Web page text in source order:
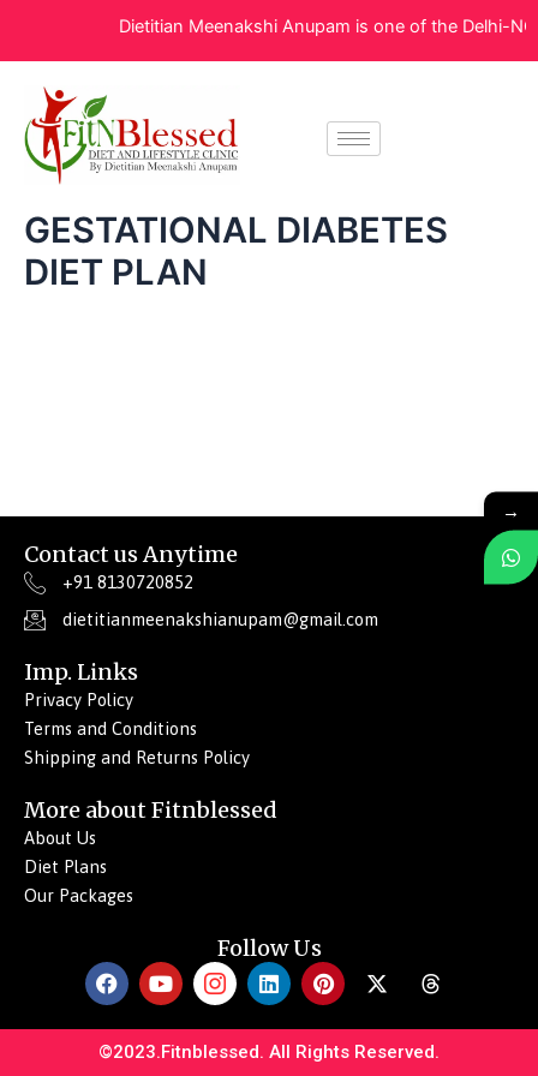
Dietitian Meenakshi Anupam is one of the Delhi-
GESTATIONAL DIABETES
DIET PLAN
Contact us Anytime
+91 8130720852
dietitianmeenakshianupam@gmail.com
Imp. Links
Privacy Policy
Terms and Conditions
Shipping and Returns Policy
More about Fitnblessed
About Us
Diet Plans
Our Packages
Follow Us
F
a
e
b
Y
o
t
u
I
c
n
-
L
i
k
e
P
i
t
e
X
-
w
i
T
h
e
a
©2023.Fitnblessed. All Rights Reserved.
→